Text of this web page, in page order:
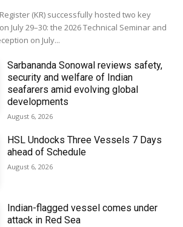
(KR) successfully hosted two key
July 29–30: the 2026 Technical Seminar and
on July...
Sarbananda Sonowal reviews safety,
security and welfare of Indian
seafarers amid evolving global
developments
August 6, 2026
HSL Undocks Three Vessels 7 Days
ahead of Schedule
August 6, 2026
Indian-flagged vessel comes under
attack in Red Sea